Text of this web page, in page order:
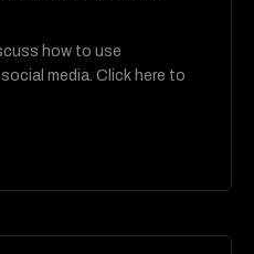
how to use
media. Click here to